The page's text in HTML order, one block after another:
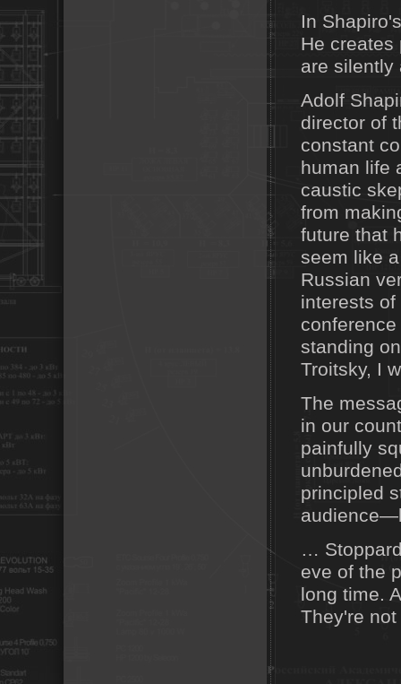
In
He
are silently
Adolf
director of
constant
human life
caustic
from
future that
seem like
Russian
interests
standing
Troitsky, I
The
in our
painfully
principled
…
eve of the
long time.
They're